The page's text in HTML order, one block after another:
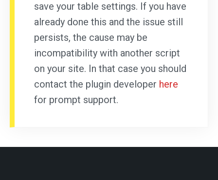
save your table settings. If you have
already done this and the issue still
persists, the cause may be
incompatibility with another script
on your site. In that case you should
contact the plugin developer here
for prompt support.